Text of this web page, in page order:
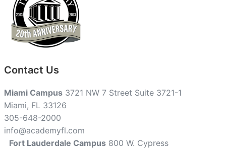
Contact Us
Miami Campus 3721 NW 7 Street Suite 3721-1
Miami, FL 33126
305-648-2000
info@academyfl.com
Fort Lauderdale Campus 800 W. Cypress